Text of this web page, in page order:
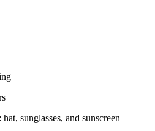
sunglasses, and sunscreen